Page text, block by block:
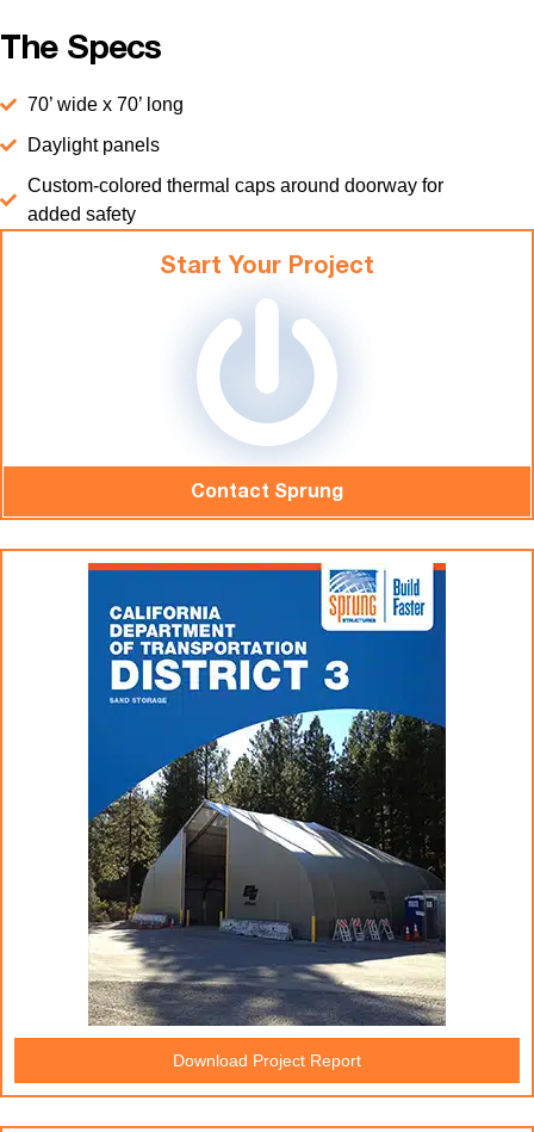
The Specs
70’ wide x 70’ long
Daylight panels
Custom-colored thermal caps around doorway for
added safety
Start Your Project
Contact Sprung
Download Project Report